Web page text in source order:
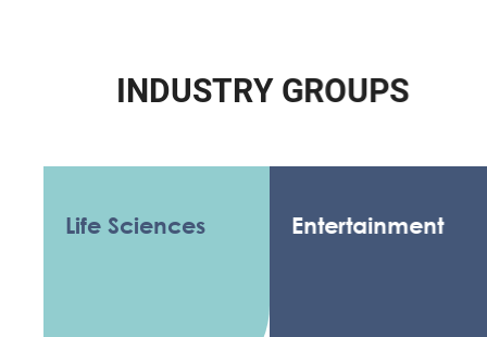
NDUSTRY GROUPS
Life Sciences Entertainment